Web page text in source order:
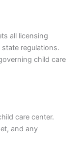
all licensing
regulations.
child care
care center.
and any